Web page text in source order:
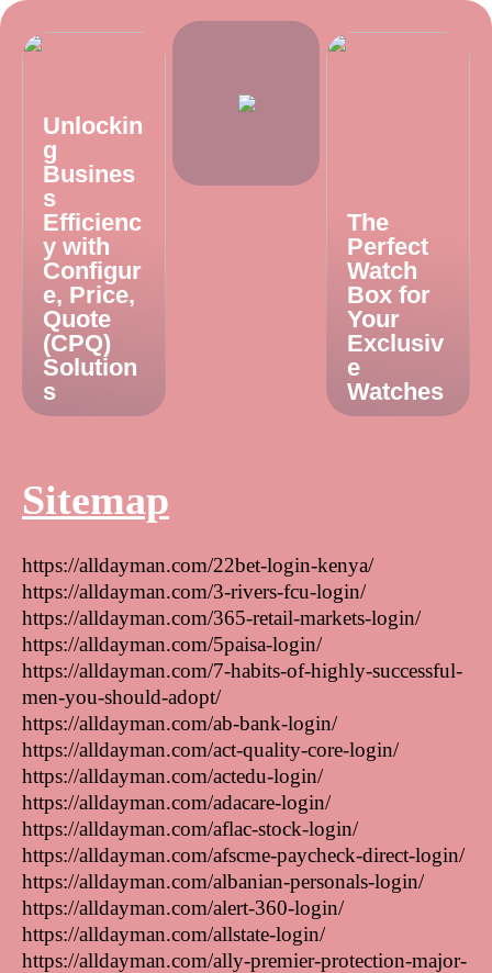
Unlockin
g
Busines
s
Efficienc
y with
Configur
e, Price,
Quote
(CPQ)
Solution
s
The
Perfect
Watch
Box for
Your
Exclusiv
e
Watches
Sitemap
https://alldayman.com/22bet-login-kenya/
https://alldayman.com/3-rivers-fcu-login/
https://alldayman.com/365-retail-markets-login/
https://alldayman.com/5paisa-login/
https://alldayman.com/7-habits-of-highly-successful-
men-you-should-adopt/
https://alldayman.com/ab-bank-login/
https://alldayman.com/act-quality-core-login/
https://alldayman.com/actedu-login/
https://alldayman.com/adacare-login/
https://alldayman.com/aflac-stock-login/
https://alldayman.com/afscme-paycheck-direct-login/
https://alldayman.com/albanian-personals-login/
https://alldayman.com/alert-360-login/
https://alldayman.com/allstate-login/
https://alldayman.com/ally-premier-protection-major-